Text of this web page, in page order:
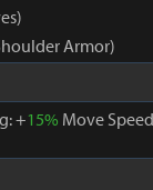
Armor)
+15% Move